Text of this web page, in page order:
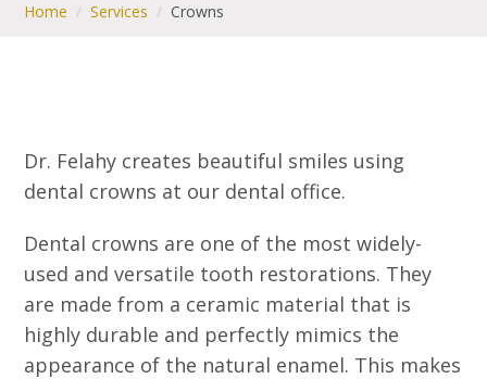
Home /Services / Crowns
Dr. Felahy creates beautiful smiles using
dental crowns at our dental office.
Dental crowns are one of the most widely-
used and versatile tooth restorations. They
are made from a ceramic material that is
highly durable and perfectly mimics the
appearance of the natural enamel. This makes